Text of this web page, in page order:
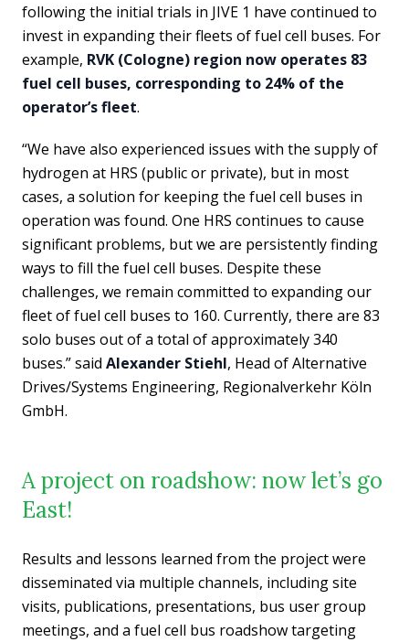
following the initial trials in JIVE 1 have continued to
invest in expanding their fleets of fuel cell buses. For
example, RVK (Cologne) region now operates 83
fuel cell buses, corresponding to 24% of the
operator’s fleet.
“We have also experienced issues with the supply of
hydrogen at HRS (public or private), but in most
cases, a solution for keeping the fuel cell buses in
operation was found. One HRS continues to cause
significant problems, but we are persistently finding
ways to fill the fuel cell buses. Despite these
challenges, we remain committed to expanding our
fleet of fuel cell buses to 160. Currently, there are 83
solo buses out of a total of approximately 340
buses.” said Alexander Stiehl, Head of Alternative
Drives/Systems Engineering, Regionalverkehr Köln
GmbH.
A project on roadshow: now let’s go
East!
Results and lessons learned from the project were
disseminated via multiple channels, including site
visits, publications, presentations, bus user group
meetings, and a fuel cell bus roadshow targeting